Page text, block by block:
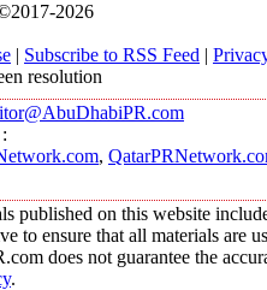
2026
| Subscribe to RSS Feed |
resolution
:
,
published on this website
to ensure that all materials are
does not guarantee the
.